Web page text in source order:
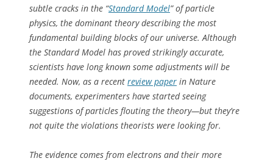
subtle cracks in the “Standard Model” of particle
physics, the dominant theory describing the most
fundamental building blocks of our universe. Although
the Standard Model has proved strikingly accurate,
scientists have long known some adjustments will be
needed. Now, as a recent review paper in Nature
documents, experimenters have started seeing
suggestions of particles flouting the theory—but they’re
not quite the violations theorists were looking for.
The evidence comes from electrons and their more